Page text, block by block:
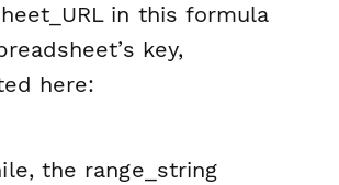
in this formula
key,
here:
the range_string